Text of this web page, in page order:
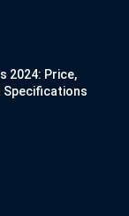
2024: Price,
Specifications